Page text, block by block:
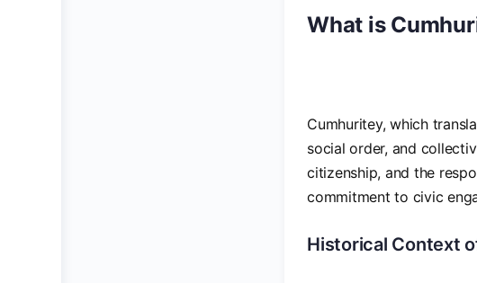
What is
Cumhuritey, which
social order, and
citizenship, and the
commitment to civic
Historical Context